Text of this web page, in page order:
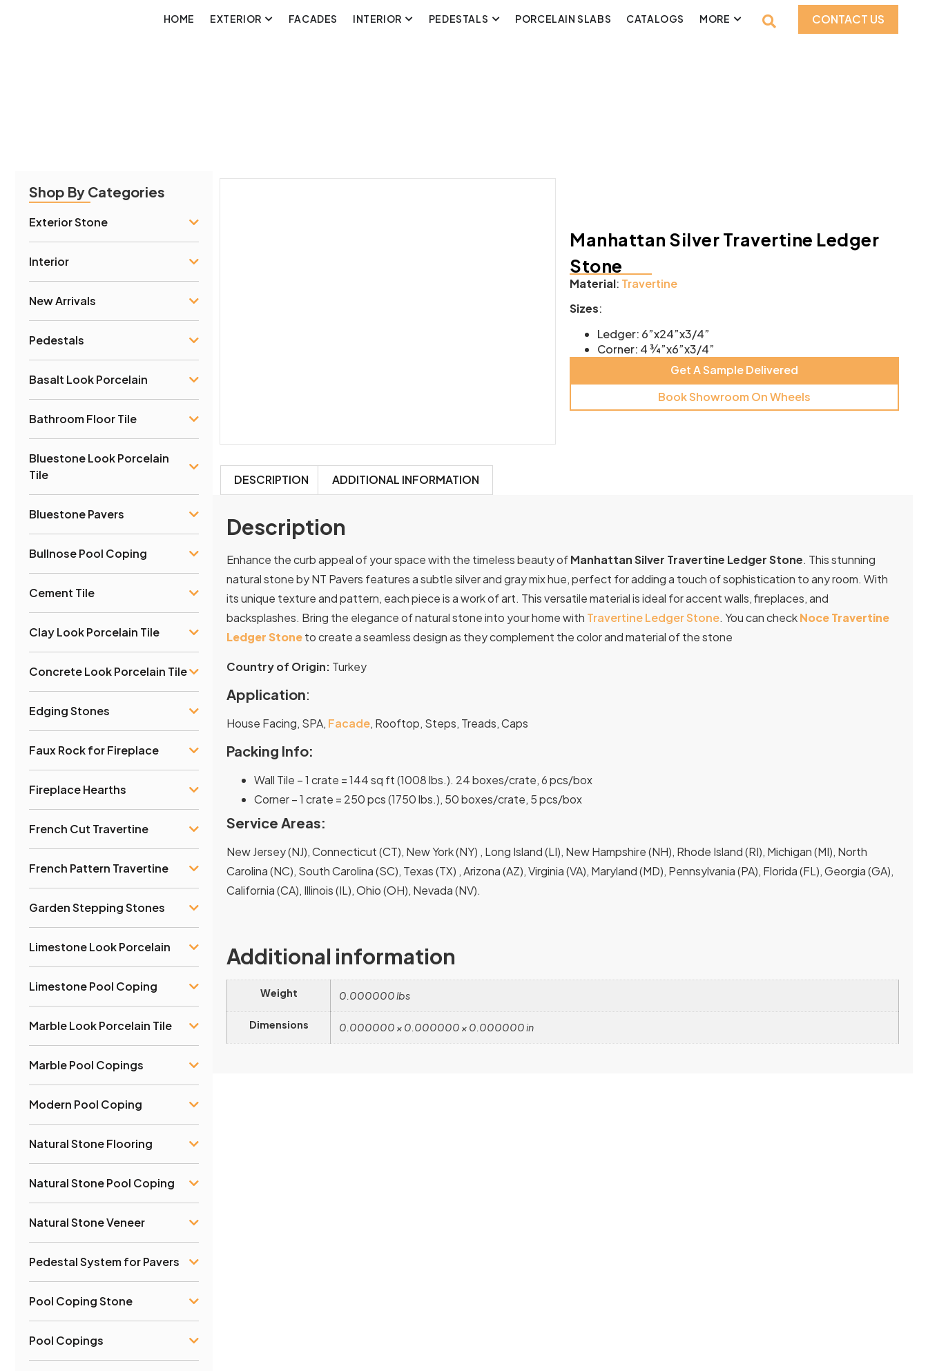
HOME EXTERIOR FACADES INTERIOR PEDESTALS PORCELAIN SLABS CATALOGS MORE CONTACT US
Shop By Categories
Exterior Stone
Interior
New Arrivals
Pedestals
Basalt Look Porcelain
Bathroom Floor Tile
Bluestone Look Porcelain
Tile
Bluestone Pavers
Bullnose Pool Coping
Cement Tile
Clay Look Porcelain Tile
Concrete Look Porcelain Tile
Edging Stones
Faux Rock for Fireplace
Fireplace Hearths
French Cut Travertine
French Pattern Travertine
Garden Stepping Stones
Limestone Look Porcelain
Limestone Pool Coping
Marble Look Porcelain Tile
Marble Pool Copings
Modern Pool Coping
Natural Stone Flooring
Natural Stone Pool Coping
Natural Stone Veneer
Pedestal System for Pavers
Pool Coping Stone
Pool Copings
Manhattan Silver Travertine Ledger
Stone
Material: Travertine
Sizes:
Ledger: 6”x24”x3/4”
Corner: 4 ¾”x6”x3/4”
Get A Sample Delivered
Book Showroom On Wheels
DESCRIPTION ADDITIONAL INFORMATION
Description
Enhance the curb appeal of your space with the timeless beauty ofManhattan Silver Travertine Ledger Stone. This stunning
natural stone by NT Pavers features a subtle silver and gray mix hue, perfect for adding a touch of sophistication to any room. With
its unique texture and pattern, each piece is a work of art. This versatile material is ideal for accent walls, fireplaces, and
backsplashes. Bring the elegance of natural stone into your home with Travertine Ledger Stone. You can checkNoce Travertine
Ledger Stoneto create a seamless design as they complement the color and material of the stone
Country of Origin: Turkey
Application:
House Facing, SPA, Facade, Rooftop, Steps, Treads, Caps
Packing Info:
Wall Tile – 1 crate = 144 sq ft (1008 lbs.). 24 boxes/crate, 6 pcs/box
Corner – 1 crate = 250 pcs (1750 lbs.), 50 boxes/crate, 5 pcs/box
Service Areas:
New Jersey (NJ), Connecticut (CT), New York (NY) , Long Island (LI), New Hampshire (NH), Rhode Island (RI), Michigan (MI), North
Carolina (NC), South Carolina (SC), Texas (TX) , Arizona (AZ), Virginia (VA), Maryland (MD), Pennsylvania (PA), Florida (FL), Georgia (GA),
California (CA), Illinois (IL), Ohio (OH), Nevada (NV).
Additional information
Weight 0.000000 lbs
Dimensions 0.000000 × 0.000000 × 0.000000 in